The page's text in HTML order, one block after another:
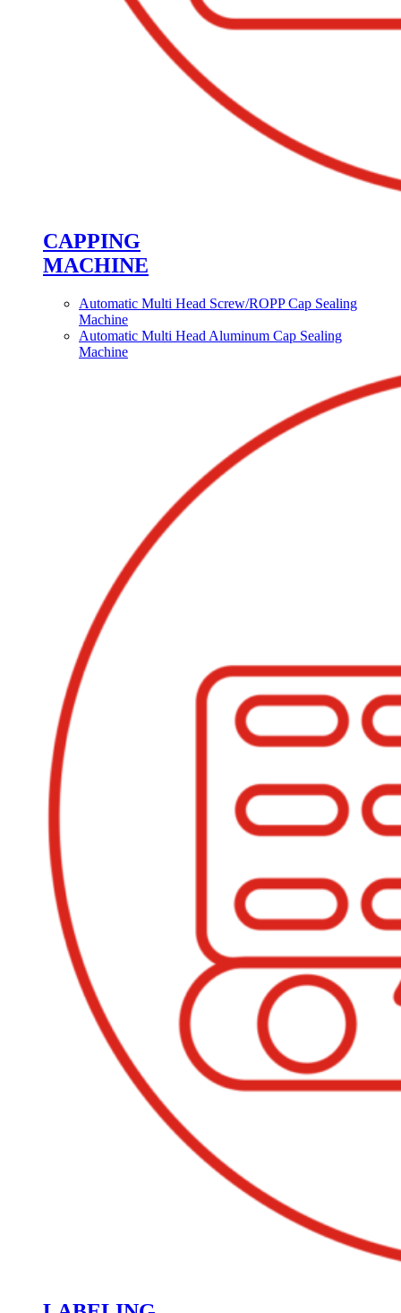
CAPPING
MACHINE
Automatic Multi Head Screw/ROPP Cap Sealing
Machine
Automatic Multi Head Aluminum Cap Sealing
Machine